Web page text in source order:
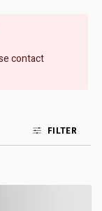
contact
FILTER